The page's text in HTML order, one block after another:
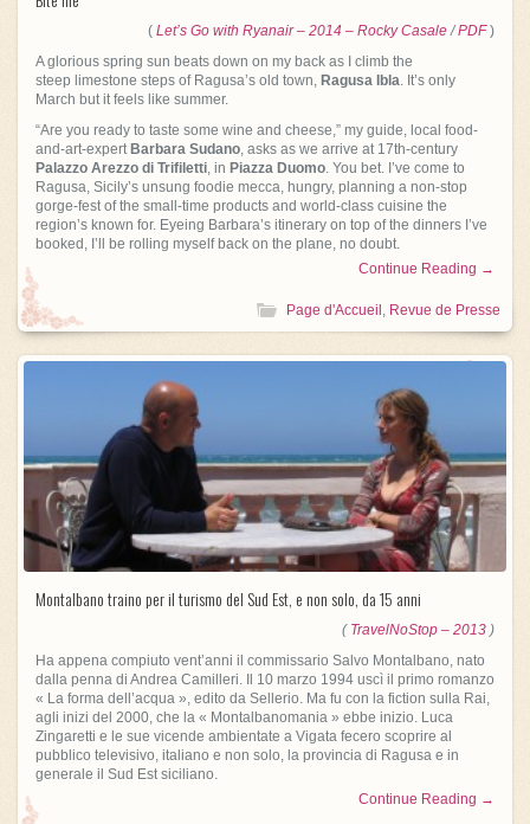
(Let’s Go with Ryanair – 2014 – Rocky Casale /PDF )
A glorious spring sun beats down on my back as I climb the
steep limestone steps of Ragusa’s old town, Ragusa Ibla . It’s only
March but it feels like summer.
“Are you ready to taste some wine and cheese,” my guide, local food-
and-art-expert Barbara Sudano, asks as we arrive at 17th-century
Palazzo Arezzo di Trifiletti, in Piazza Duomo. You bet. I’ve come to
Ragusa, Sicily’s unsung foodie mecca, hungry, planning a non-stop
gorge-fest of the small-time products and world-class cuisine the
region’s known for. Eyeing Barbara’s itinerary on top of the dinners I’ve
booked, I’ll be rolling myself back on the plane, no doubt.
Continue Reading →
Page d'Accueil Revue de Presse
Montalbano traino per il turismo del Sud Est, e non solo, da 15 anni
( TravelNoStop – 2013 )
Ha appena compiuto vent’anni il commissario Salvo Montalbano, nato
dalla penna di Andrea Camilleri. Il 10 marzo 1994 uscì il primo romanzo
« La forma dell’acqua », edito da Sellerio. Ma fu con la fiction sulla Rai,
agli inizi del 2000, che la « Montalbanomania » ebbe inizio. Luca
Zingaretti e le sue vicende ambientate a Vigata fecero scoprire al
pubblico televisivo, italiano e non solo, la provincia di Ragusa e in
generale il Sud Est siciliano.
Continue Reading →